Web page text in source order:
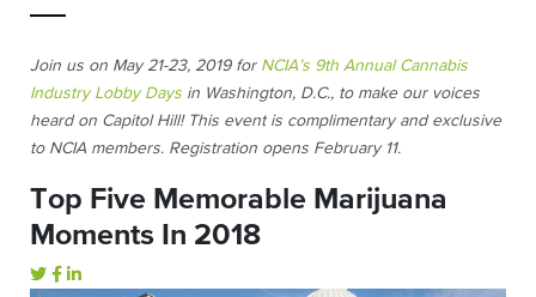
Join us on May 21-23, 2019 for NCIA’s 9th Annual Cannabis
Industry Lobby Days in Washington, D.C., to make our voices
heard on Capitol Hill! This event is complimentary and exclusive
to NCIA members. Registration opens February 11.
Top Five Memorable Marijuana
Moments In 2018